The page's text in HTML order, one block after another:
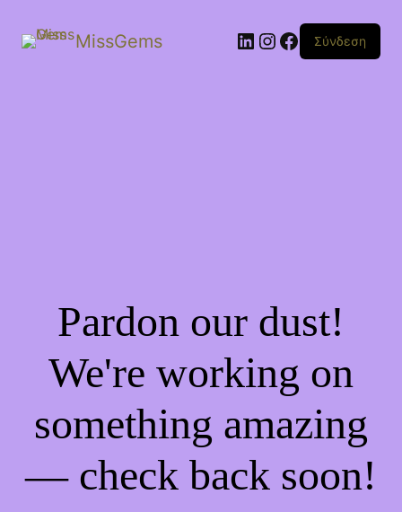
MissGems Linkedin
Instagram
Facebook
Σύνδεση
Pardon our dust!
We're working on
something amazing
— check back soon!